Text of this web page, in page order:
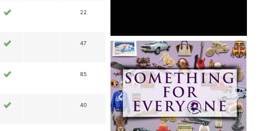
22
47
85
40